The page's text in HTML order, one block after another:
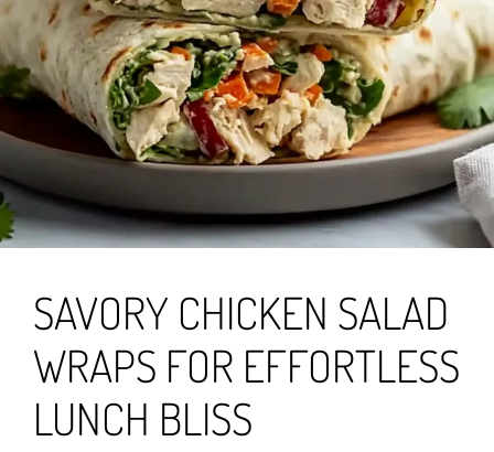
SAVORY CHICKEN SALAD
WRAPS FOR EFFORTLESS
LUNCH BLISS